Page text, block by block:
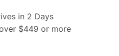
in 2 Days
$449 or more